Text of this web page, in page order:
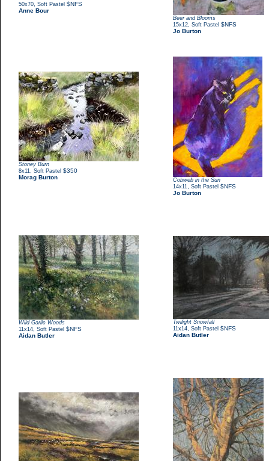
50x70 Soft Pastel $NFS
Anne Bour
Beer and Blooms
15x12 Soft Pastel $NFS
Jo Burton
Stoney Burn
8x11 Soft Pastel $350
Morag Burton
Cobweb in the Sun
14x11 Soft Pastel $NFS
Jo Burton
Wild Garlic Woods
11x14 Soft Pastel $NFS
Aidan Butler
Twilight Snowfall
11x14 Soft Pastel $NFS
Aidan Butler